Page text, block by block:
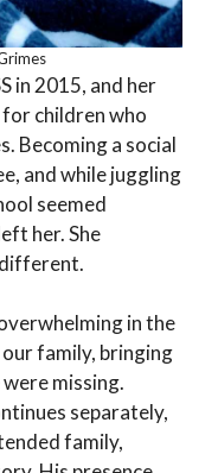
in 2015, and her
children who
Becoming a social
and while juggling
seemed
her. She
in the
family, bringing
missing.
separately,
family,